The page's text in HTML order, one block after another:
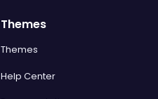
Themes
Themes
Help Center